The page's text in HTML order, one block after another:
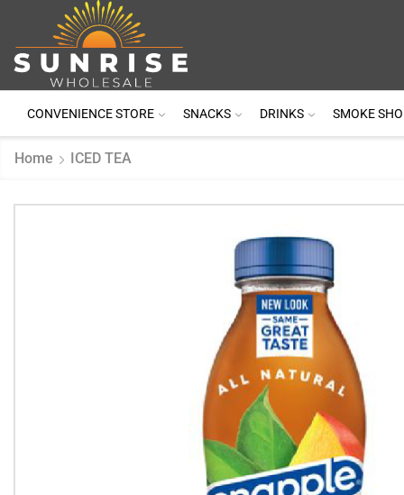
CONVENIENCE STORE SNACKS DRINKS SMOKE
Home ICED TEA